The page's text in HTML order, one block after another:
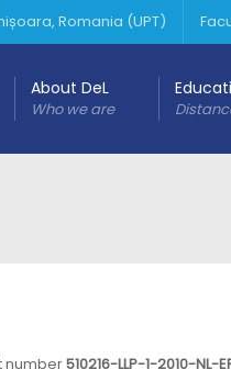
Romania (UPT)
About DeL
Who we are
number510216-LLP-1-2010-NL-